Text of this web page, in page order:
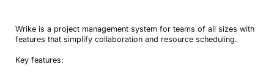
Wrike is a project management system for teams of all sizes with
features that simplify collaboration and resource scheduling.
Key features: